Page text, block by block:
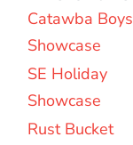
Entries
Catawba Boys
Showcase
SE Holiday
Showcase
Rust Bucket